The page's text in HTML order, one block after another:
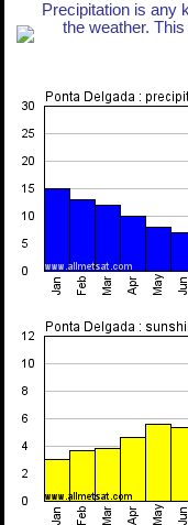
Precipitation is any
the weather.